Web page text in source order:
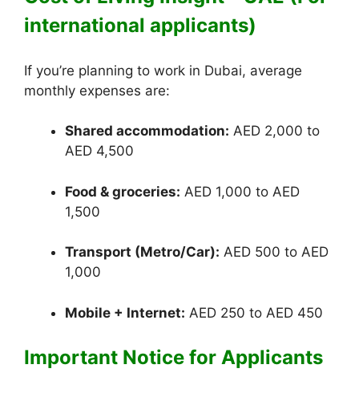
international applicants)
If you’re planning to work in Dubai, average
monthly expenses are:
Shared accommodation: AED 2,000 to
AED 4,500
Food & groceries: AED 1,000 to AED
1,500
Transport (Metro/Car): AED 500 to AED
1,000
Mobile + Internet: AED 250 to AED 450
Important Notice for Applicants